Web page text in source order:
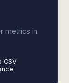
metrics in
CSV